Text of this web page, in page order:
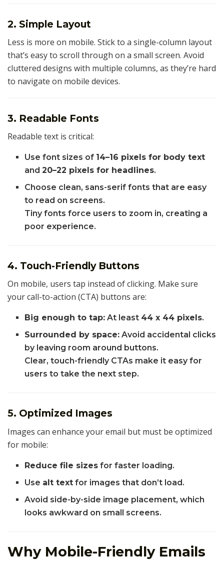
2. Simple Layout
Less is more on mobile. Stick to a single-column layout
that’s easy to scroll through on a small screen. Avoid
cluttered designs with multiple columns, as they’re hard
to navigate on mobile devices.
3. Readable Fonts
Readable text is critical:
Use font sizes of 14–16 pixels for body text
and20–22 pixels for headlines.
Choose clean, sans-serif fonts that are easy
to read on screens.
Tiny fonts force users to zoom in, creating a
poor experience.
4. Touch-Friendly Buttons
On mobile, users tap instead of clicking. Make sure
your call-to-action (CTA) buttons are:
Big enough to tap: At least 44 x 44 pixels.
Surrounded by space: Avoid accidental clicks
by leaving room around buttons.
Clear, touch-friendly CTAs make it easy for
users to take the next step.
5. Optimized Images
Images can enhance your email but must be optimized
for mobile:
Reduce file sizes for faster loading.
Use alt text for images that don’t load.
Avoid side-by-side image placement, which
looks awkward on small screens.
Why Mobile-Friendly Emails